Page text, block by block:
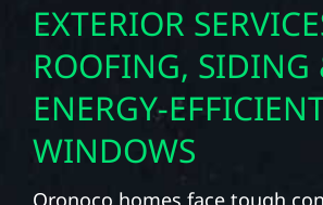
EXTERIOR
ROOFING, SIDING
ENERGY-
WINDOWS
Oronoco homes face tough